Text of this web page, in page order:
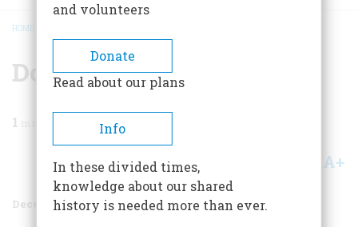
BREADCRUMB
HOME
Down With George Iii…
1
Share A+
December 1987 Volume 38Issue 8
and volunteers
Donate
Read about our plans
Info
In these divided times,
knowledge about our shared
history is needed more than ever.